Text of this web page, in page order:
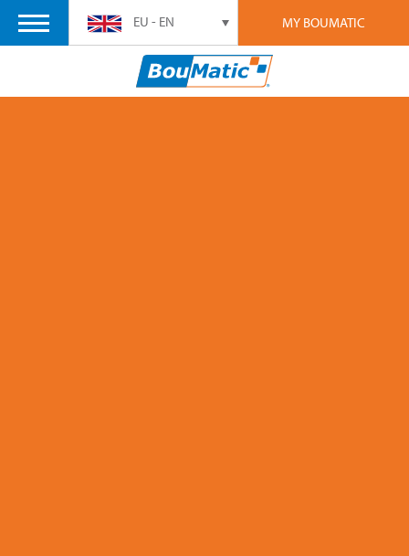
MY BOUMATIC
EU - EN